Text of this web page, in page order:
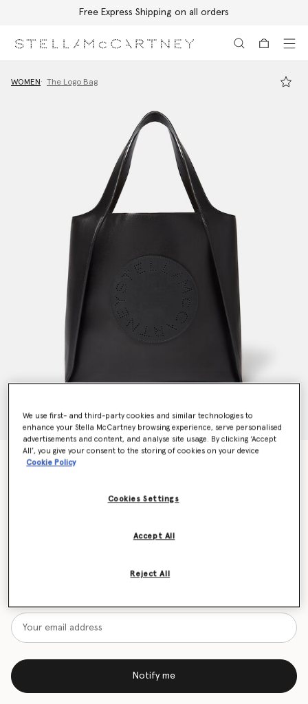
Free Express Shipping on all orders
WOMEN The Logo Bag
Stella Logo Square Tote Bag
Notify me
We use first- and third-party cookies and similar technologies to
enhance your Stella McCartney browsing experience, serve personalised
advertisements and content, and analyse site usage. By clicking ‘Accept
All’, you give your consent to the storing of cookies on your device
Cookie Policy
Cookies Settings
Reject All
Accept All